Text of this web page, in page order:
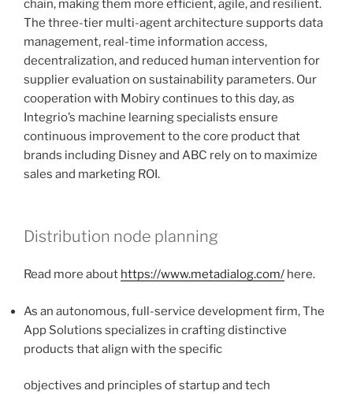
chain, making them more efficient, agile, and resilient.
The three-tier multi-agent architecture supports data
management, real-time information access,
decentralization, and reduced human intervention for
supplier evaluation on sustainability parameters. Our
cooperation with Mobiry continues to this day, as
Integrio’s machine learning specialists ensure
continuous improvement to the core product that
brands including Disney and ABC rely on to maximize
sales and marketing ROI.
Distribution node planning
Read more about https://www.metadialog.com/ here.
As an autonomous, full-service development firm, The
App Solutions specializes in crafting distinctive
products that align with the specific
objectives and principles of startup and tech